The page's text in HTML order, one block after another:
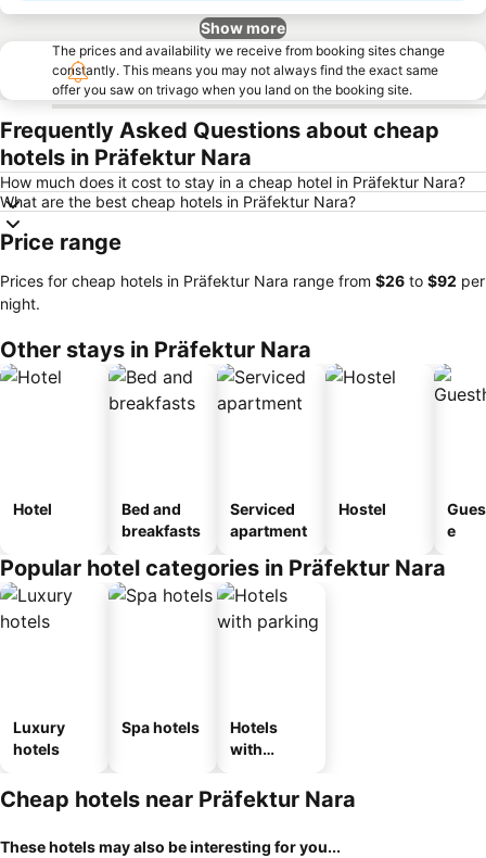
Show more
The prices and availability we receive from booking sites change
constantly. This means you may not always find the exact same
offer you saw on trivago when you land on the booking site.
Frequently Asked Questions about cheap
hotels in Präfektur Nara
How much does it cost to stay in a cheap hotel in Präfektur Nara?
What are the best cheap hotels in Präfektur Nara?
Price range
Prices for cheap hotels in Präfektur Nara range from ‎$26 to ‎$92 per
night.
Other stays in Präfektur Nara
Hotel
Bed and
breakfasts
Serviced
apartment
Hostel
e
Popular hotel categories in Präfektur Nara
Luxury
hotels
Spa hotels
Hotels
with
Cheap hotels near Präfektur Nara
These hotels may also be interesting for you...